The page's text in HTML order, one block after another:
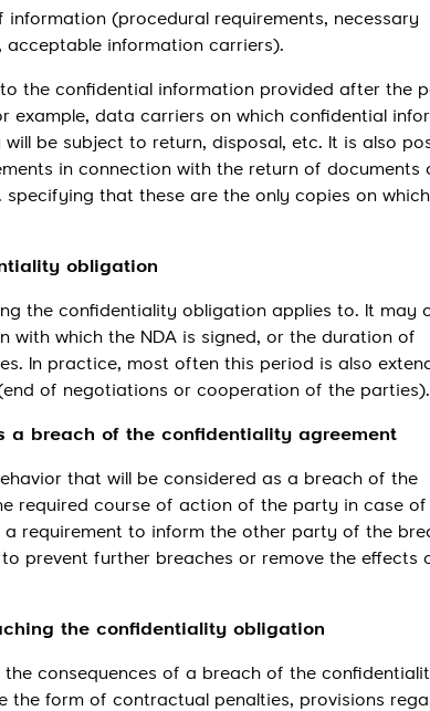
(procedural requirements, necessary
acceptable information carriers).
the confidential information provided after the
example, data carriers on which confidential
be subject to return, disposal, etc. It is also
in connection with the return of documents
that these are the only copies on
obligation
the confidentiality obligation applies to. It may
which the NDA is signed, or the duration of
In practice, most often this period is also
of negotiations or cooperation of the parties).
a breach of the confidentiality agreement
that will be considered as a breach of the
required course of action of the party in case of
requirement to inform the other party of the
prevent further breaches or remove the effects
the confidentiality obligation
consequences of a breach of the
the form of contractual penalties, provisions